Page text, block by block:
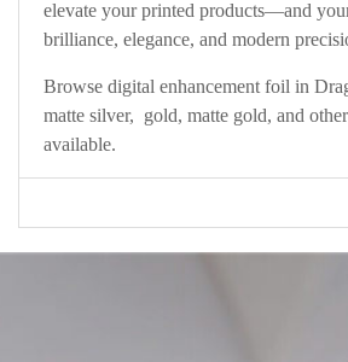
elevate your printed products—and
brilliance, elegance, and modern
Browse digital enhancement foil in
matte silver, gold, matte gold, and
available.